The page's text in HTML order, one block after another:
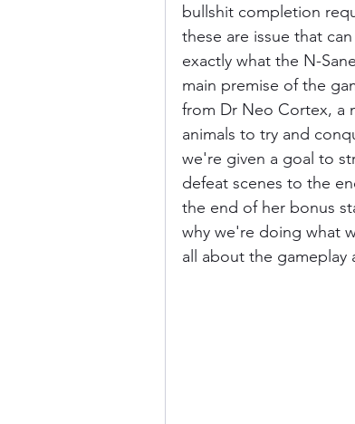
bullshit completion
these are issue that
exactly what the N-
main premise of the
from Dr Neo Cortex, a
animals to try and
we're given a goal to
defeat scenes to the
the end of her bonus
why we're doing what
all about the gameplay